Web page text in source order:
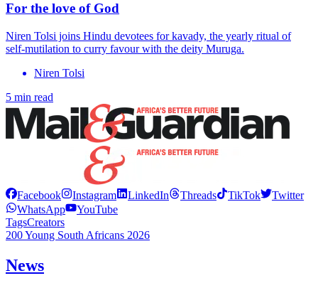
For the love of God
Niren Tolsi joins Hindu devotees for kavady, the yearly ritual of
self-mutilation to curry favour with the deity Muruga.
Niren Tolsi
5 min read
Facebook Instagram LinkedIn Threads TikTok
Twitter
WhatsApp
YouTube
TagsCreators
200 Young South Africans 2026
News